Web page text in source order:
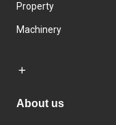
Property
Machinery
About us